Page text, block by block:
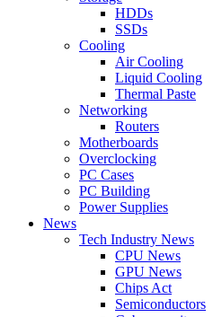
HDDs
SSDs
Cooling
Air Cooling
Liquid Cooling
Thermal Paste
Networking
Routers
Motherboards
Overclocking
PC Cases
PC Building
Power Supplies
News
Tech Industry News
CPU News
GPU News
Chips Act
Semiconductors